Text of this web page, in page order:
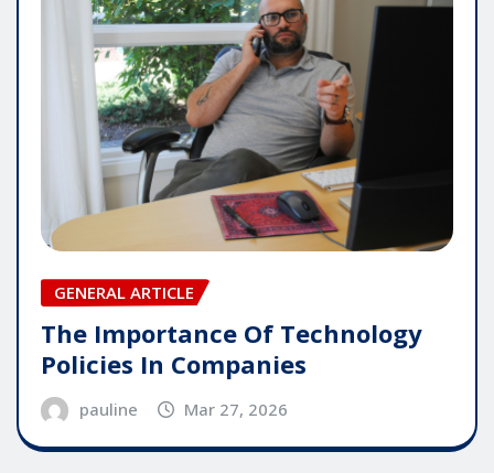
GENERAL ARTICLE
The Importance Of Technology
Policies In Companies
pauline Mar 27, 2026